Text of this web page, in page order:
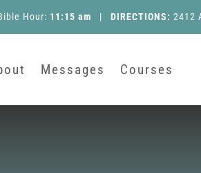
Hour: 11:15 am | DIRECTIONS: 2412
Messages Courses